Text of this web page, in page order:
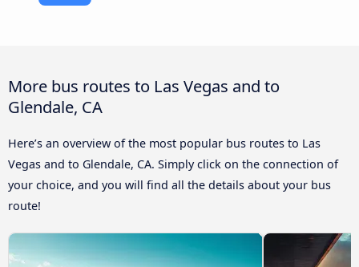
More bus routes to Las Vegas and to
Glendale, CA
Here’s an overview of the most popular bus routes to Las
Vegas and to Glendale, CA. Simply click on the connection of
your choice, and you will find all the details about your bus
route!